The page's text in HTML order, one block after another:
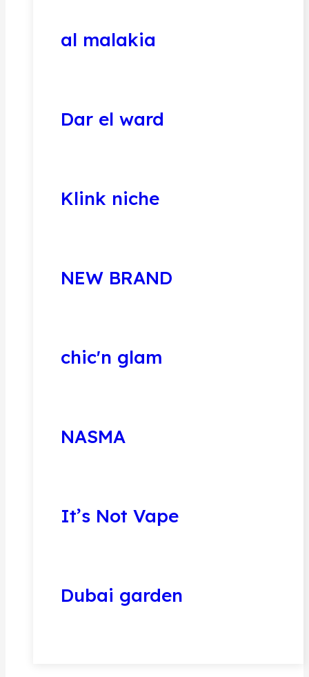
al malakia
Dar el ward
Klink niche
NEW BRAND
chic'n glam
NASMA
It’s Not Vape
Dubai garden